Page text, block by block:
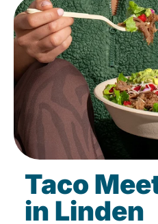
Taco
in Linden